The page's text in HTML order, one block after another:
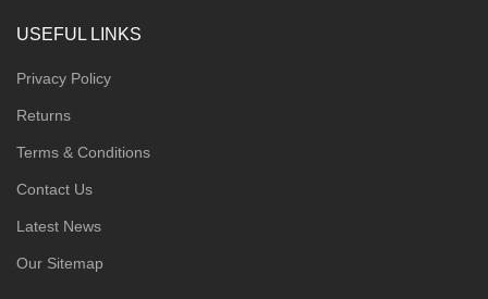
USEFUL LINKS
Privacy Policy
Returns
Terms & Conditions
Contact Us
Latest News
Our Sitemap